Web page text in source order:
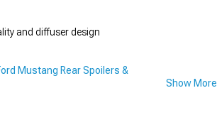
and diffuser design
Mustang Rear Spoilers &
Show More